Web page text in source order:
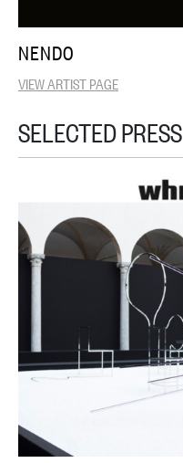
NENDO
VIEW ARTIST PAGE
SELECTED PRESS